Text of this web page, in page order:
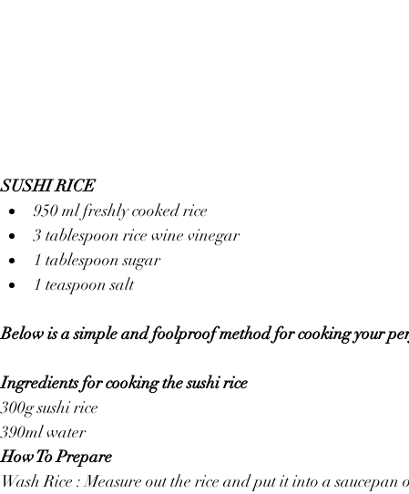
SUSHI RICE
950 ml freshly cooked rice
3 tablespoon rice wine vinegar
1 tablespoon sugar
1 teaspoon salt
Below is a simple and foolproof method for cooking your
Ingredients for cooking the sushi rice
300g sushi rice
390ml water
How To Prepare
Wash Rice : Measure out the rice and put it into a